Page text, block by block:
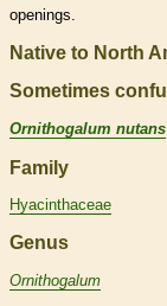
openings.
Native to North
Sometimes
Ornithogalum nutans
Family
Hyacinthaceae
Genus
Ornithogalum